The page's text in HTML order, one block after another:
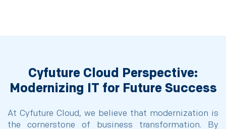
Cyfuture Cloud Perspective:
Modernizing IT for Future Success
At Cyfuture Cloud, we believe that modernization is
the cornerstone of business transformation. By